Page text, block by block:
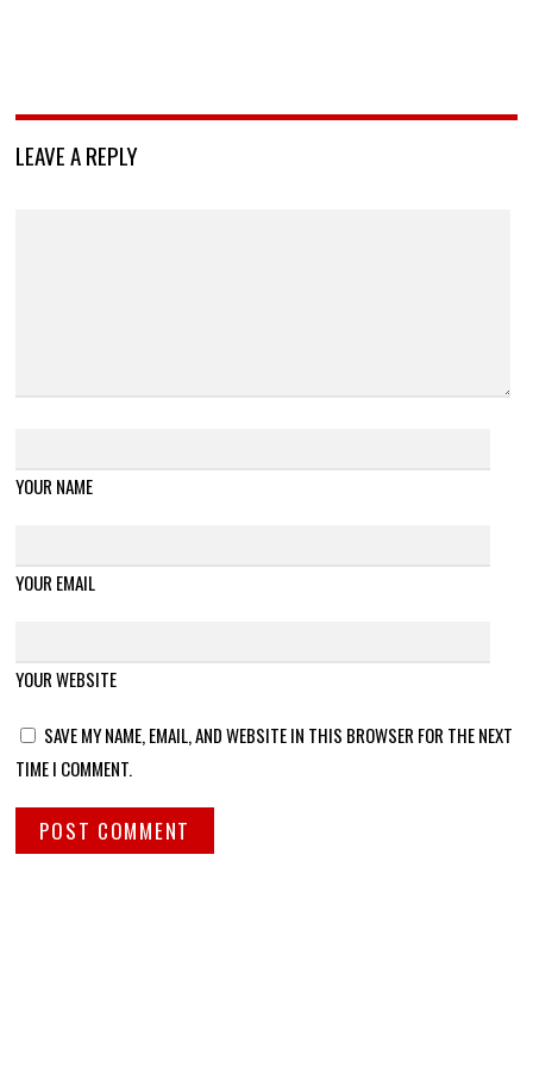
LEAVE A REPLY
YOUR NAME
YOUR EMAIL
YOUR WEBSITE
SAVE MY NAME, EMAIL, AND WEBSITE IN THIS BROWSER FOR THE NEXT
TIME I COMMENT.